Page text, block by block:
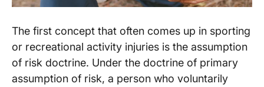
The first concept that often comes up in sporting
or recreational activity injuries is the assumption
of risk doctrine. Under the doctrine of primary
assumption of risk, a person who voluntarily